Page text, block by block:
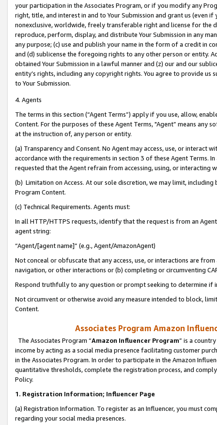
your participation in the Associates Program, or if you modify any
right, title, and interest in and to Your Submission and grant us (even
nonexclusive, worldwide, freely transferable right and license for
reproduce, perform, display, and distribute Your Submission in any
any purpose; (c) use and publish your name in the form of a credit in
and (d) sublicense the foregoing rights to any other person or entity.
obtained Your Submission in a lawful manner and (z) our and our
entity’s rights, including any copyright rights. You agree to provide us
to Your Submission.
4. Agents
The terms in this section (“Agent Terms”) apply if you use, allow,
Content. For the purposes of these Agent Terms, "Agent” means
at the instruction of, any person or entity.
(a) Transparency and Consent. No Agent may access, use, or
accordance with the requirements in section 3 of these Agent Terms.
requested that the Agent refrain from accessing, using, or interacting
(b) Limitation on Access. At our sole discretion, we may limit,
Program Content.
(c) Technical Requirements. Agents must:
In all HTTP/HTTPS requests, identify that the request is from an
agent string:
“Agent/[agent name]” (e.g., Agent/AmazonAgent)
Not conceal or obfuscate that any access, use, or interactions are
navigation, or other interactions or (b) completing or circumventing
Respond truthfully to any question or prompt seeking to determine if
Not circumvent or otherwise avoid any measure intended to block,
Content.
Associates Program Amazon
The Associates Program “Amazon Influencer Program” is a
income by acting as a social media presence facilitating customer
in the Associates Program. In order to participate in the Amazon
quantitative thresholds, complete the registration process, and
Policy.
1. Registration Information; Influencer Page
(a) Registration Information. To register as an Influencer, you must
regarding your social media presences.